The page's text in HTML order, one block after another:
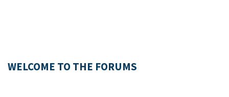
WELCOME TO THE FORUMS